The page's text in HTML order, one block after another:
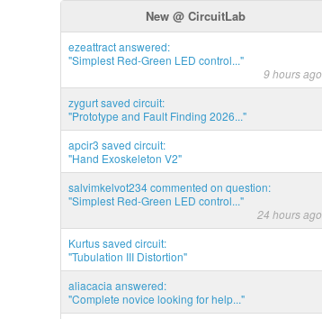
New @ CircuitLab
ezeattract answered:
"Simplest Red-Green LED control..."
9 hours ago
zygurt saved circuit:
"Prototype and Fault Finding 2026..."
apcir3 saved circuit:
"Hand Exoskeleton V2"
salvimkelvot234 commented on question:
"Simplest Red-Green LED control..."
24 hours ago
Kurtus saved circuit:
"Tubulation III Distortion"
aliacacia answered:
"Complete novice looking for help..."